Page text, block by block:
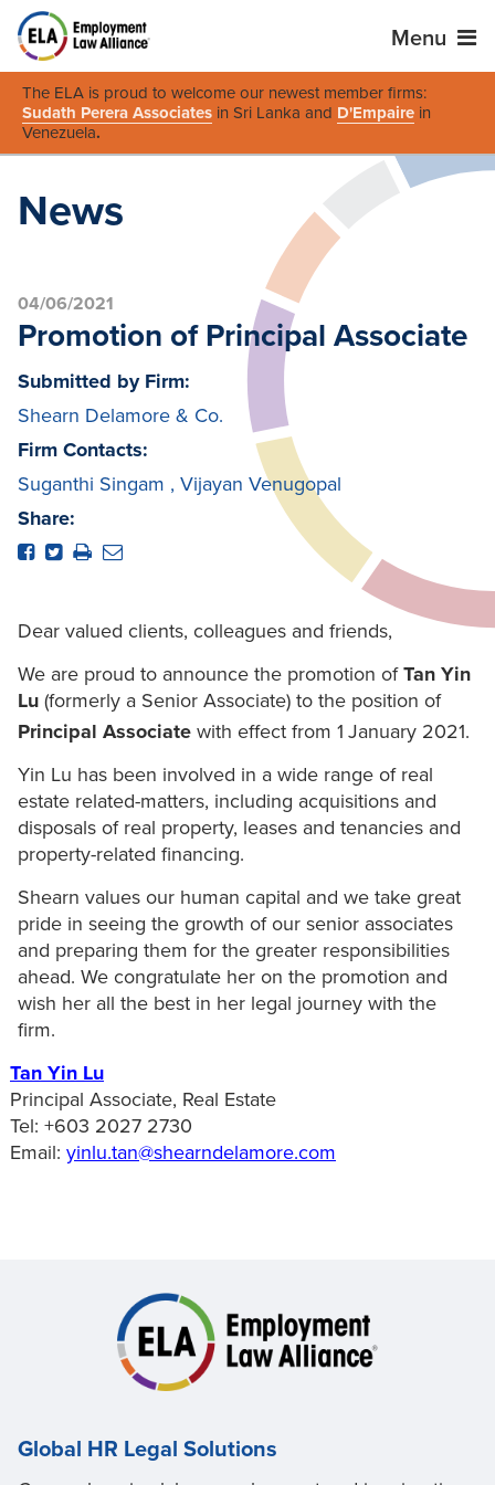
Menu
The ELA is proud to welcome our newest member firms:
Sudath Perera Associates in Sri Lanka and D'Empaire in
Venezuela.
News
04/06/2021
Promotion of Principal Associate
Submitted by Firm:
Shearn Delamore & Co.
Firm Contacts:
Suganthi Singam , Vijayan Venugopal
Share:
Dear valued clients, colleagues and friends,
We are proud to announce the promotion ofTan Yin
Lu (formerly a Senior Associate) to the position of
Principal Associate with effect from 1 January 2021.
Yin Lu has been involved in a wide range of real
estate related-matters, including acquisitions and
disposals of real property, leases and tenancies and
property-related financing.
Shearn values our human capital and we take great
pride in seeing the growth of our senior associates
and preparing them for the greater responsibilities
ahead. We congratulate her on the promotion and
wish her all the best in her legal journey with the
firm.
Tan Yin Lu
Principal Associate, Real Estate
Tel: +603 2027 2730
Email: yinlu.tan@shearndelamore.com
Global HR Legal Solutions